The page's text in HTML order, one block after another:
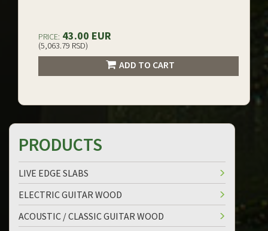
PRICE: 43.00 EUR
(5,063.79 RSD)
ADD TO CART
PRODUCTS
LIVE EDGE SLABS
ELECTRIC GUITAR WOOD
ACOUSTIC / CLASSIC GUITAR WOOD